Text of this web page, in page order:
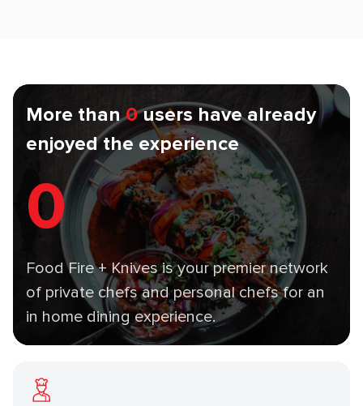
More than 0 users have already
enjoyed the experience
0
Food Fire + Knives is your premier network
of private chefs and personal chefs for an
in home dining experience.